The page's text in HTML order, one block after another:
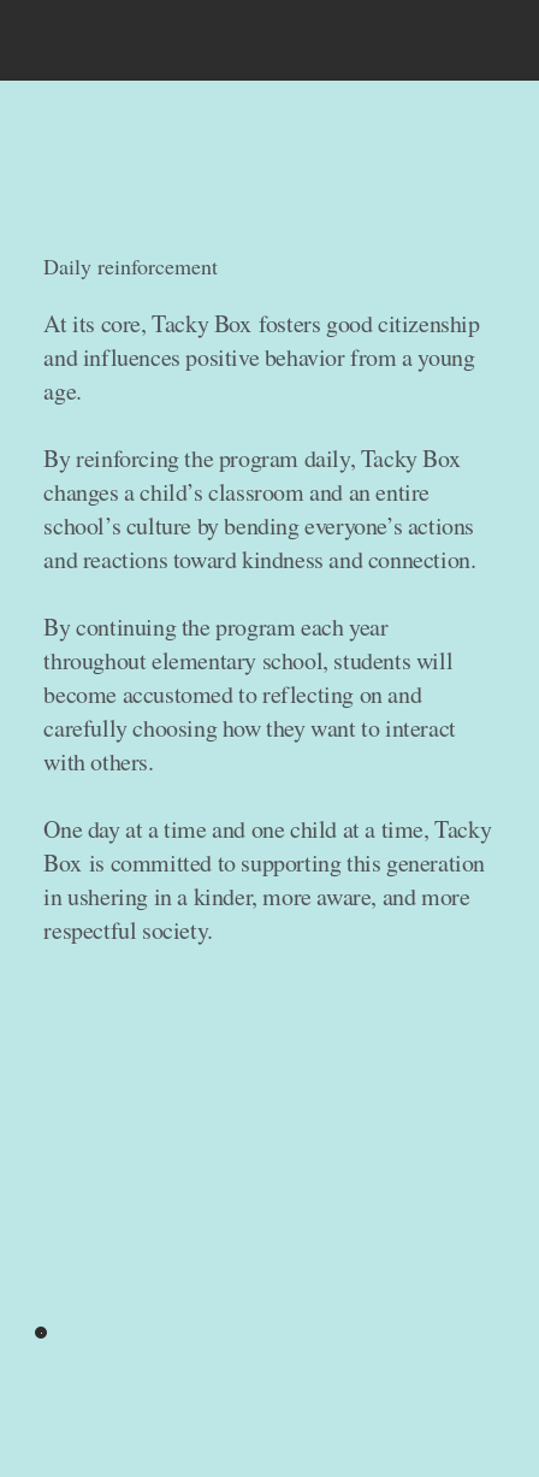
Daily reinforcement
At its core, Tacky Box fosters good citizenship
and influences positive behavior from a young
age.
By reinforcing the program daily, Tacky Box
changes a child’s classroom and an entire
school’s culture by bending everyone’s actions
and reactions toward kindness and connection.
By continuing the program each year
throughout elementary school, students will
become accustomed to reflecting on and
carefully choosing how they want to interact
with others.
One day at a time and one child at a time, Tacky
Box is committed to supporting this generation
in ushering in a kinder, more aware, and more
respectful society.